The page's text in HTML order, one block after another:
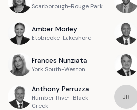
Scarborough-Rouge Park
Amber Morley
Etobicoke-Lakeshore
Frances Nunziata
York South-Weston
Anthony Perruzza
Humber River-Black
Creek
JR